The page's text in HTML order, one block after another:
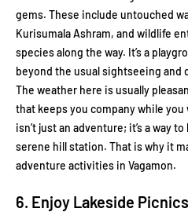
gems. These include untouched
Kurisumala Ashram, and wildlife
species along the way. It’s a
beyond the usual sightseeing and
The weather here is usually
that keeps you company while you
isn’t just an adventure; it’s a way
serene hill station. That is why it
adventure activities in Vagamon.
6. Enjoy Lakeside